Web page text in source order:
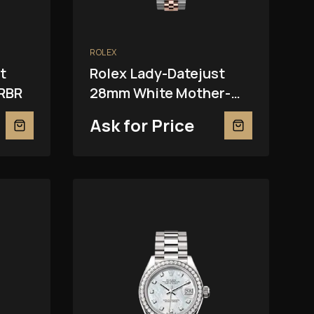
ROLEX
Rolex Lady-Datejust
28mm White Mother-
Ask for Price